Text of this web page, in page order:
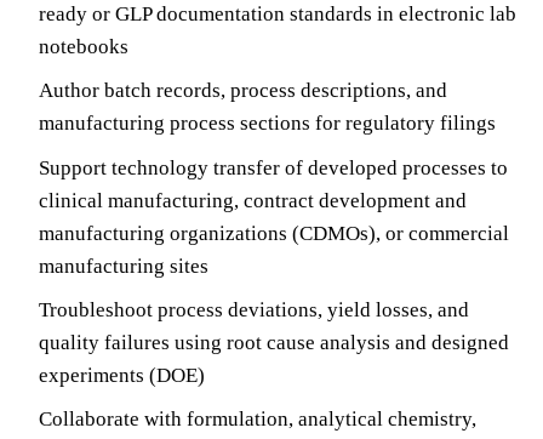
ready or GLP documentation standards in electronic lab
notebooks
Author batch records, process descriptions, and
manufacturing process sections for regulatory filings
Support technology transfer of developed processes to
clinical manufacturing, contract development and
manufacturing organizations (CDMOs), or commercial
manufacturing sites
Troubleshoot process deviations, yield losses, and
quality failures using root cause analysis and designed
experiments (DOE)
Collaborate with formulation, analytical chemistry,